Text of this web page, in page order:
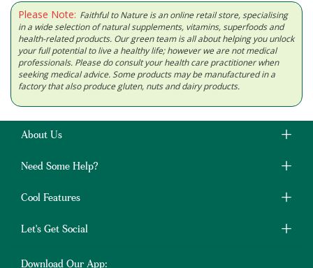
Please Note: Faithful to Nature is an online retail store, specialising
in a wide selection of natural supplements, vitamins, superfoods and
health-related products. Our green team is all about helping you unlock
your full potential to live a healthy life; however we are not medical
professionals. Please do consult your health care practitioner when
seeking medical advice. Some products may be manufactured in a
factory that also produce gluten, nuts and dairy products.
About Us
Need Some Help?
Cool Features
Let's Get Social
Download Our App: